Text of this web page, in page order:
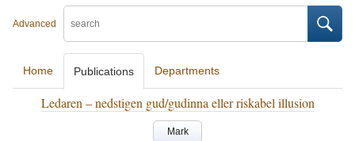
Advanced
Home Publications Departments
Ledaren – nedstigen gud/gudinna eller riskabel illusion
Mark